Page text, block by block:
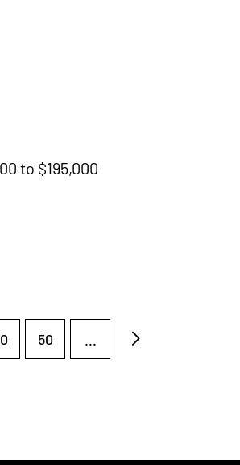
to $195,000
50 ...